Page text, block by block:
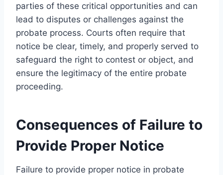
parties of these critical opportunities and can
lead to disputes or challenges against the
probate process. Courts often require that
notice be clear, timely, and properly served to
safeguard the right to contest or object, and
ensure the legitimacy of the entire probate
proceeding.
Consequences of Failure to
Provide Proper Notice
Failure to provide proper notice in probate